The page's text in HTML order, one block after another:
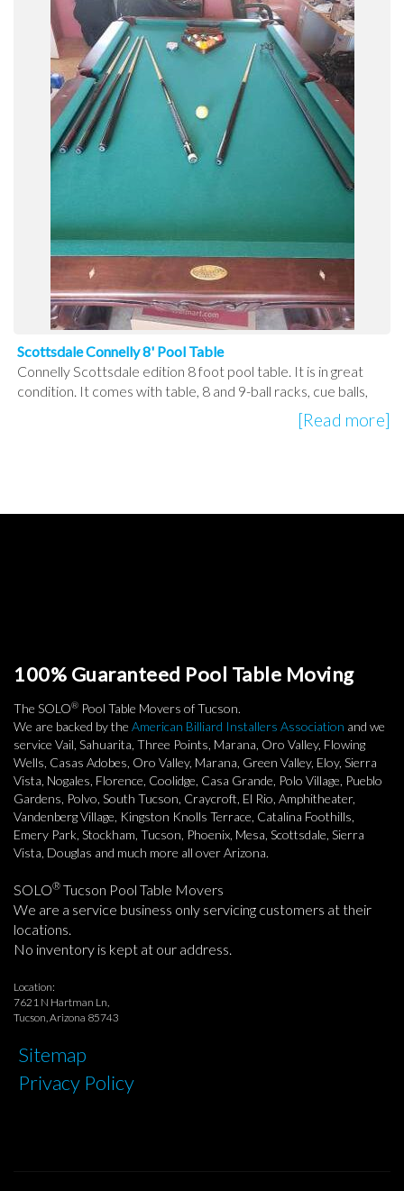
Scottsdale Connelly 8' Pool Table
Connelly Scottsdale edition 8 foot pool table. It is in great
condition. It comes with table, 8 and 9-ball racks, cue balls,
[Read more]
100% Guaranteed Pool Table Moving
The SOLO® Pool Table Movers of Tucson.
We are backed by the American Billiard Installers Association and we
service Vail, Sahuarita, Three Points, Marana, Oro Valley, Flowing
Wells, Casas Adobes, Oro Valley, Marana, Green Valley, Eloy, Sierra
Vista, Nogales, Florence, Coolidge, Casa Grande, Polo Village, Pueblo
Gardens, Polvo, South Tucson, Craycroft, El Rio, Amphitheater,
Vandenberg Village, Kingston Knolls Terrace, Catalina Foothills,
Emery Park, Stockham, Tucson, Phoenix, Mesa, Scottsdale, Sierra
Vista, Douglas and much more all over Arizona.
SOLO® Tucson Pool Table Movers
We are a service business only servicing customers at their
locations.
No inventory is kept at our address.
Location:
7621 N Hartman Ln,
Tucson, Arizona 85743
Sitemap
Privacy Policy